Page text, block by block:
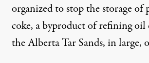
organizedto stop the storage of
coke, a byproduct of refining oil
the Alberta Tar Sands, in large,